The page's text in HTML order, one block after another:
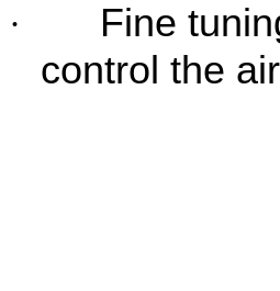
·
Fine
control the